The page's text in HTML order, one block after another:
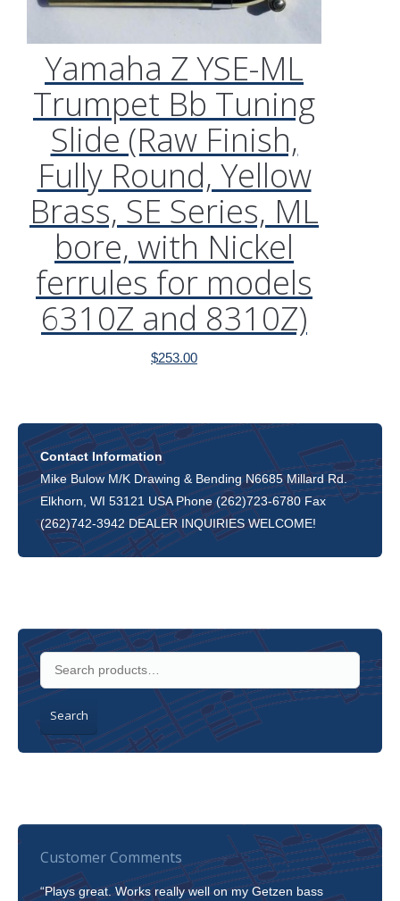
Yamaha Z YSE-ML
Trumpet Bb Tuning
Slide (Raw Finish,
Fully Round, Yellow
Brass, SE Series, ML
bore, with Nickel
ferrules for models
6310Z and 8310Z)
$253.00
Contact Information
Mike Bulow M/K Drawing & Bending N6685 Millard Rd.
Elkhorn, WI 53121 USA Phone (262)723-6780 Fax
(262)742-3942 DEALER INQUIRIES WELCOME!
Search
Customer Comments
“Plays great. Works really well on my Getzen bass